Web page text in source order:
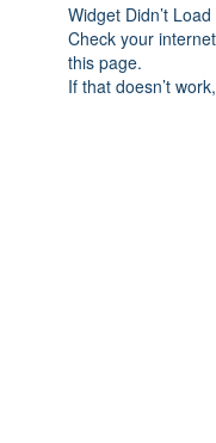
Widget Didn’t Load
Check your
this page.
If that doesn’t